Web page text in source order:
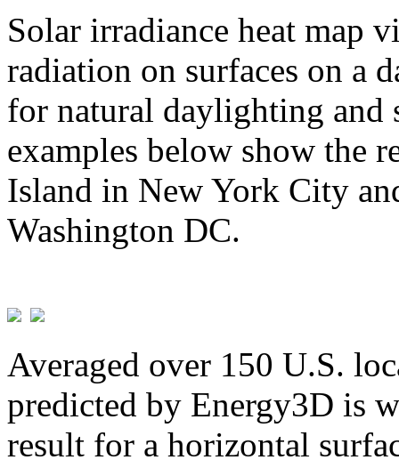
Solar irradiance heat map
radiation on surfaces on a
for natural daylighting and
examples below show the
Island in New York City
Washington DC.
Averaged over 150 U.S.
predicted by Energy3D is
result for a horizontal